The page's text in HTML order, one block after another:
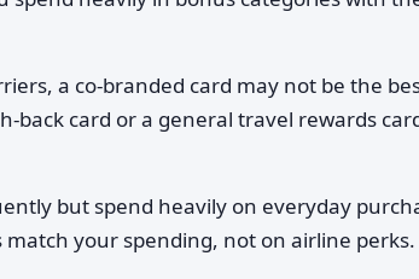
a co-branded card may not be the
back card or a general travel rewards
but spend heavily on everyday
your spending, not on airline perks.